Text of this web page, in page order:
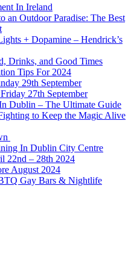
In Ireland
an Outdoor Paradise: The Best
+ Dopamine – Hendrick’s
Drinks, and Good Times
Tips For 2024
29th September
27th September
Dublin – The Ultimate Guide
to Keep the Magic Alive
In Dublin City Centre
22nd – 28th 2024
August 2024
Gay Bars & Nightlife